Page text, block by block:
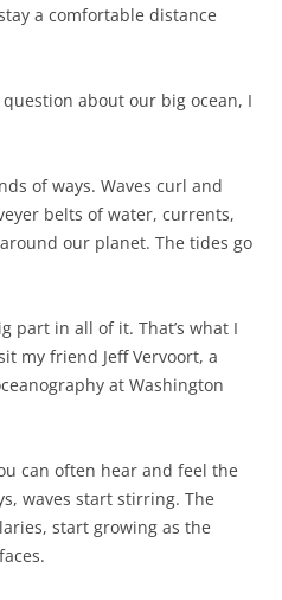
a comfortable distance
about our big ocean, I
of ways. Waves curl and
belts of water, currents,
our planet. The tides go
part in all of it. That’s what I
my friend Jeff Vervoort, a
at Washington
can often hear and feel the
waves start stirring. The
start growing as the